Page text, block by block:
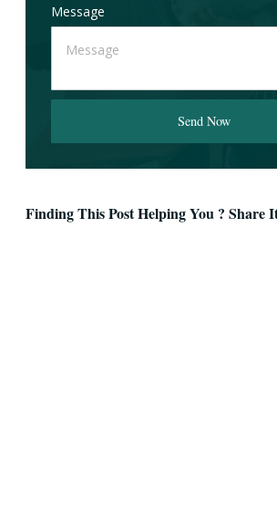
Message
Send Now
Finding This Post Helping You ? Share